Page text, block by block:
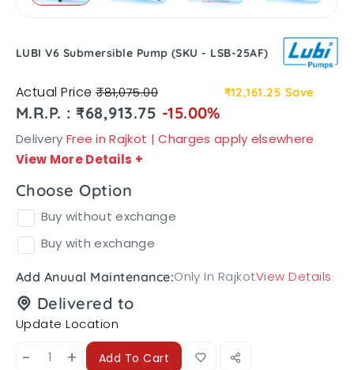
LUBI V6 Submersible Pump (SKU - LSB-25AF)
Actual Price₹81,075.00 ₹12,161.25 Save
M.R.P. : ₹68,913.75 -15.00%
Delivery Free in Rajkot | Charges apply elsewhere
View More Details +
Choose Option
Buy without exchange
Buy with exchange
Add Anuual Maintenance:Only In RajkotView Details
Delivered to
Update Location
- + Add To Cart